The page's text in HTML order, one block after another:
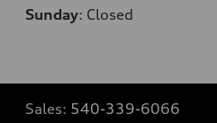
Sunday: Closed
Sales: 540-339-6066